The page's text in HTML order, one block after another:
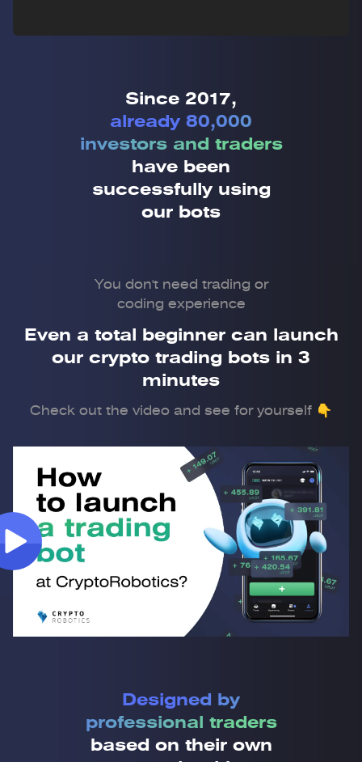
Since 2017,
already 80,000
investors and traders
have been
successfully using
our bots
You don't need trading or
coding experience
Even a total beginner can launch
our crypto trading bots in 3
minutes
Check out the video and see for yourself 👇
Designed by
professional traders
based on their own